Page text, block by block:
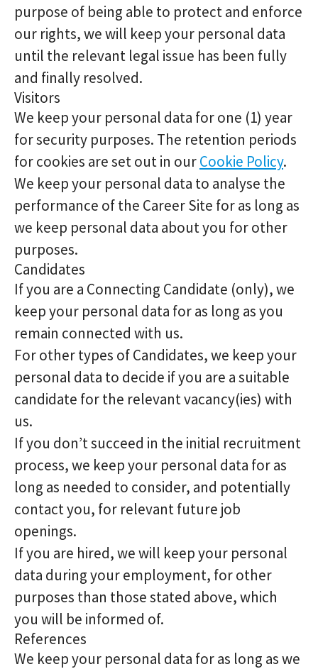
purpose of being able to protect and enforce
our rights, we will keep your personal data
until the relevant legal issue has been fully
and finally resolved.
Visitors
We keep your personal data for one (1) year
for security purposes. The retention periods
for cookies are set out in ourCookie Policy.
We keep your personal data to analyse the
performance of the Career Site for as long as
we keep personal data about you for other
purposes.
Candidates
If you are a Connecting Candidate (only), we
keep your personal data for as long as you
remain connected with us.
For other types of Candidates, we keep your
personal data to decide if you are a suitable
candidate for the relevant vacancy(ies) with
us.
If you don’t succeed in the initial recruitment
process, we keep your personal data for as
long as needed to consider, and potentially
contact you, for relevant future job
openings.
If you are hired, we will keep your personal
data during your employment, for other
purposes than those stated above, which
you will be informed of.
References
We keep your personal data for as long as we